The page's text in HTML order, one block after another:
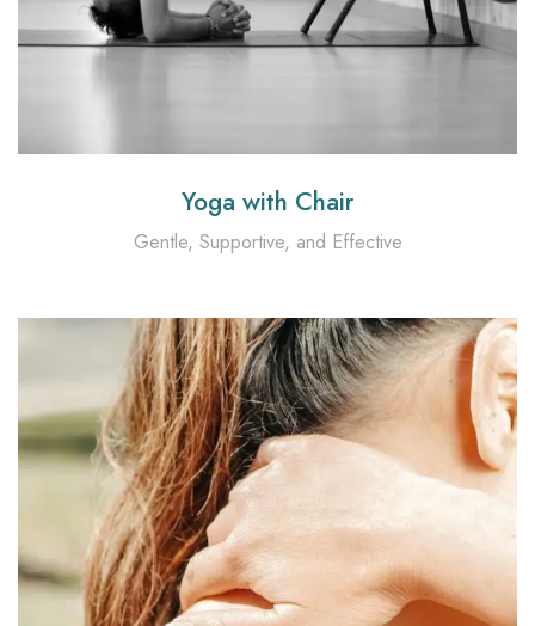
Yoga with Chair
Gentle, Supportive, and Effective